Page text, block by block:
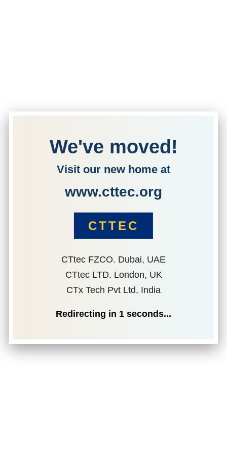
We've moved!
Visit our new home at
www.cttec.org
CTTEC
CTtec FZCO. Dubai, UAE
CTtec LTD. London, UK
CTx Tech Pvt Ltd, India
Redirecting in 1 seconds...